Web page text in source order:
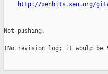
http://xenbits.xen.org/
Not pushing.
(No revision log; it would be